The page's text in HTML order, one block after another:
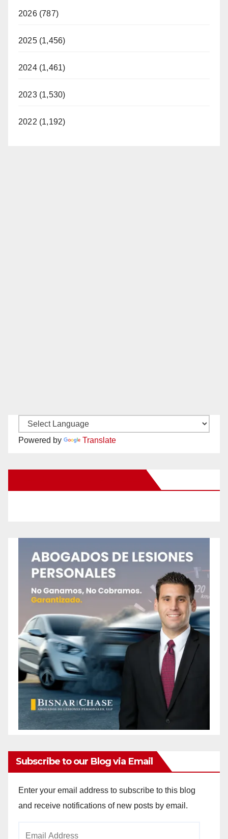
2026 (787)
2025 (1,456)
2024 (1,461)
2023 (1,530)
2022 (1,192)
Powered by Translate
Subscribe to our Blog via Email
Enter your email address to subscribe to this blog
and receive notifications of new posts by email.